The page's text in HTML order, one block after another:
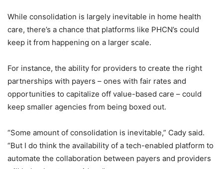
While consolidation is largely inevitable in home health
care, there’s a chance that platforms like PHCN’s could
keep it from happening on a larger scale.
For instance, the ability for providers to create the right
partnerships with payers – ones with fair rates and
opportunities to capitalize off value-based care – could
keep smaller agencies from being boxed out.
“Some amount of consolidation is inevitable,” Cady said.
“But I do think the availability of a tech-enabled platform to
automate the collaboration between payers and providers